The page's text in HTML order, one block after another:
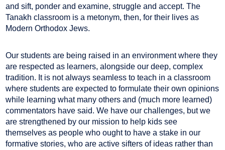
and sift, ponder and examine, struggle and accept. The
Tanakh classroom is a metonym, then, for their lives as
Modern Orthodox Jews.
Our students are being raised in an environment where they
are respected as learners, alongside our deep, complex
tradition. It is not always seamless to teach in a classroom
where students are expected to formulate their own opinions
while learning what many others and (much more learned)
commentators have said. We have our challenges, but we
are strengthened by our mission to help kids see
themselves as people who ought to have a stake in our
formative stories, who are active sifters of ideas rather than